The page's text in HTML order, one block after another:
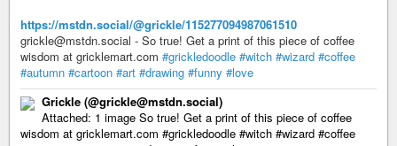
https://mstdn.social/@grickle/115277094987061510
grickle@mstdn.social - So true! Get a print of this piece of coffee
wisdom at gricklemart.com #grickledoodle #witch #wizard #coffee
#autumn #cartoon #art #drawing #funny #love
Grickle (@grickle@mstdn.social)
Attached: 1 image So true! Get a print of this piece of coffee
wisdom at gricklemart.com #grickledoodle #witch #wizard #coffee